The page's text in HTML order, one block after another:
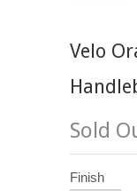
Velo
Sold
Finish